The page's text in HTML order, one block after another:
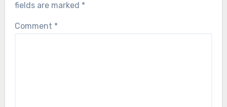
fields are marked *
Comment *